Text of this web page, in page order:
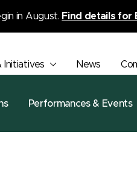
in August. Find details for
Initiatives News
Performances & Events